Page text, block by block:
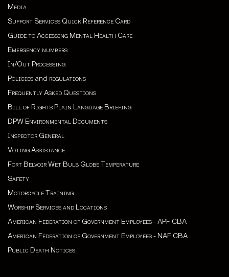
Media
Support Services Quick Reference Card
Guide to Accessing Mental Health Care
Emergency numbers
In/Out Processing
Policies and regulations
Frequently Asked Questions
Bill of Rights Plain Language Briefing
DPW Environmental Documents
Inspector General
Voting Assistance
Fort Belvoir Wet Bulb Globe Temperature
Safety
Motorcycle Training
Worship Services and Locations
American Federation of Government Employees - APF CBA
American Federation of Government Employees - NAF CBA
Public Death Notices